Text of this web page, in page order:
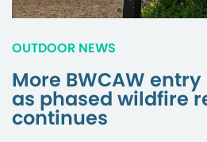
OUTDOOR NEWS
More BWCAW
as phased wildfire
continues